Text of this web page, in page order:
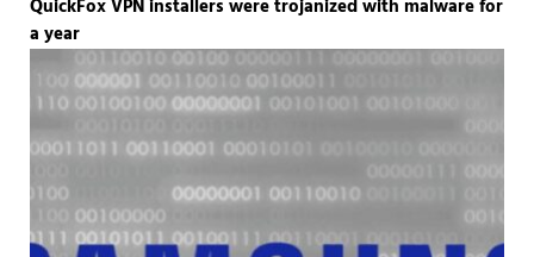
QuickFox VPN installers were trojanized with malware for
a year